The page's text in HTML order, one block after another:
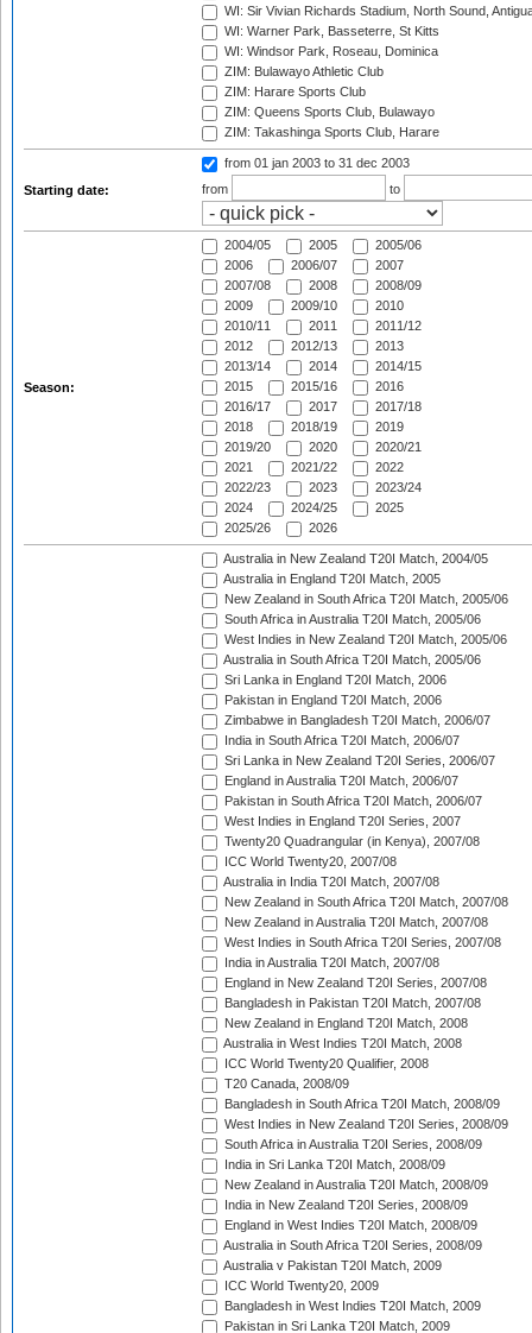
WI: Sir Vivian Richards Stadium, North Sound,
WI: Warner Park, Basseterre, St Kitts
WI: Windsor Park, Roseau, Dominica
ZIM: Bulawayo Athletic Club
ZIM: Harare Sports Club
ZIM: Queens Sports Club, Bulawayo
ZIM: Takashinga Sports Club, Harare
Starting date:
from 01 jan 2003 to 31 dec 2003
from
to
Season:
2004/05 2005
2005/06
2006
2006/07
2007
2007/08
2008
2008/09
2009
2009/10
2010
2010/11
2011
2011/12
2012
2012/13
2013
2013/14
2014
2014/15
2015
2015/16
2016
2016/17
2017
2017/18
2018
2018/19
2019
2019/20
2020
2020/21
2021
2021/22
2022
2022/23
2023
2023/24
2024
2024/25
2025
2025/26
2026
Australia in New Zealand T20I Match, 2004/05
Australia in England T20I Match, 2005
New Zealand in South Africa T20I Match, 2005/06
South Africa in Australia T20I Match, 2005/06
West Indies in New Zealand T20I Match, 2005/06
Australia in South Africa T20I Match, 2005/06
Sri Lanka in England T20I Match, 2006
Pakistan in England T20I Match, 2006
Zimbabwe in Bangladesh T20I Match, 2006/07
India in South Africa T20I Match, 2006/07
Sri Lanka in New Zealand T20I Series, 2006/07
England in Australia T20I Match, 2006/07
Pakistan in South Africa T20I Match, 2006/07
West Indies in England T20I Series, 2007
Twenty20 Quadrangular (in Kenya), 2007/08
ICC World Twenty20, 2007/08
Australia in India T20I Match, 2007/08
New Zealand in South Africa T20I Match, 2007/08
New Zealand in Australia T20I Match, 2007/08
West Indies in South Africa T20I Series, 2007/08
India in Australia T20I Match, 2007/08
England in New Zealand T20I Series, 2007/08
Bangladesh in Pakistan T20I Match, 2007/08
New Zealand in England T20I Match, 2008
Australia in West Indies T20I Match, 2008
ICC World Twenty20 Qualifier, 2008
T20 Canada, 2008/09
Bangladesh in South Africa T20I Match, 2008/09
West Indies in New Zealand T20I Series, 2008/09
South Africa in Australia T20I Series, 2008/09
India in Sri Lanka T20I Match, 2008/09
New Zealand in Australia T20I Match, 2008/09
India in New Zealand T20I Series, 2008/09
England in West Indies T20I Match, 2008/09
Australia in South Africa T20I Series, 2008/09
Australia v Pakistan T20I Match, 2009
ICC World Twenty20, 2009
Bangladesh in West Indies T20I Match, 2009
Pakistan in Sri Lanka T20I Match, 2009